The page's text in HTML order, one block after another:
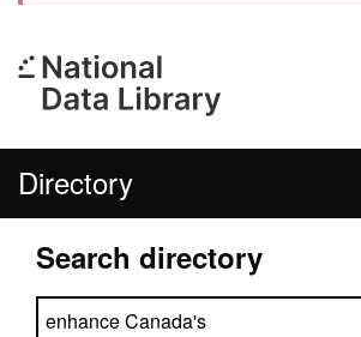
Directory
Search directory
Search directory